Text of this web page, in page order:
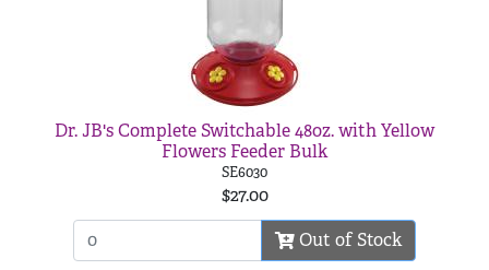
Dr. JB's Complete Switchable 48oz. with Yellow
Flowers Feeder Bulk
SE6030
$27.00
Out of Stock